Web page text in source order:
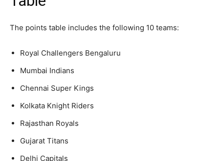
The points table includes the following 10 teams:
Royal Challengers Bengaluru
Mumbai Indians
Chennai Super Kings
Kolkata Knight Riders
Rajasthan Royals
Gujarat Titans
Delhi Capitals